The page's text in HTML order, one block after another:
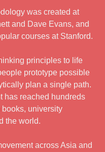
was created at
and Dave Evans, and
courses at Stanford.
principles to life
prototype possible
plan a single path.
has reached hundreds
university
the world.
across Asia and